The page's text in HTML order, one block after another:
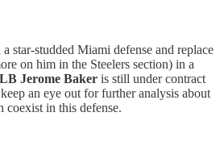
star-studded Miami defense and replace
on him in the Steelers section) in a
LB Jerome Baker is still under contract
an eye out for further analysis about
coexist in this defense.